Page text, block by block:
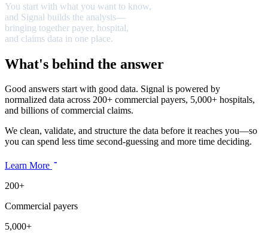
You start with what you want to know,
and Signal builds the analysis—
bringing together payer, hospital,
and claims data in one place.
What's behind the answer
Good answers start with good data. Signal is powered by
normalized data across 200+ commercial payers, 5,000+ hospitals,
and billions of commercial claims.
We clean, validate, and structure the data before it reaches you—so
you can spend less time second-guessing and more time deciding.
Learn More
200+
Commercial payers
5,000+